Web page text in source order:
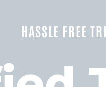
HASSLE FREE